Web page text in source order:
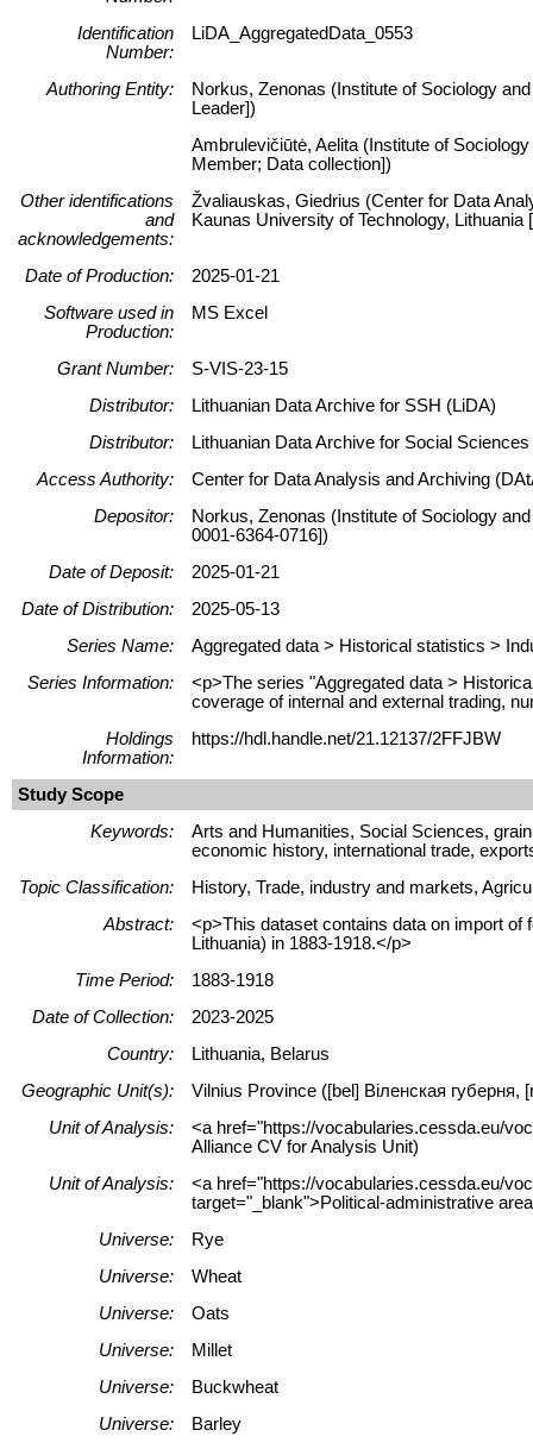
Identification
Number:
LiDA_AggregatedData_0553
Authoring Entity:
Norkus, Zenonas (Institute of Sociology
Leader])
Ambrulevičiūtė, Aelita (Institute of
Member; Data collection])
Other identifications
and
acknowledgements:
Žvaliauskas, Giedrius (Center for Data
Kaunas University of Technology,
Date of Production:
2025-01-21
Software used in
Production:
MS Excel
Grant Number:
S-VIS-23-15
Distributor:
Lithuanian Data Archive for SSH (LiDA)
Distributor:
Lithuanian Data Archive for Social
Access Authority:
Center for Data Analysis and Archiving
Depositor:
Norkus, Zenonas (Institute of Sociology
0001-6364-0716])
Date of Deposit:
2025-01-21
Date of Distribution:
2025-05-13
Series Name:
Aggregated data > Historical statistics >
Series Information:
<p>The series "Aggregated data >
coverage of internal and external trading,
Holdings
Information:
https://hdl.handle.net/21.12137/2FFJBW
Study Scope
Keywords:
Arts and Humanities, Social Sciences,
economic history, international trade,
Topic Classification:
History, Trade, industry and markets,
Abstract:
<p>This dataset contains data on import of
Lithuania) in 1883-1918.</p>
Time Period:
1883-1918
Date of Collection:
2023-2025
Country:
Lithuania, Belarus
Geographic Unit(s):
Vilnius Province ([bel] Віленская губерня,
Unit of Analysis:
<a href="https://vocabularies.cessda.eu/
Alliance CV for Analysis Unit)
Unit of Analysis:
<a href="https://vocabularies.cessda.eu/
target="_blank">Political-administrative
Universe:
Rye
Universe:
Wheat
Universe:
Oats
Universe:
Millet
Universe:
Buckwheat
Universe:
Barley